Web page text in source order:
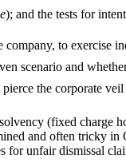
); and the tests for
company, to exercise
scenario and
the corporate veil
(fixed charge
and often tricky in
unfair dismissal